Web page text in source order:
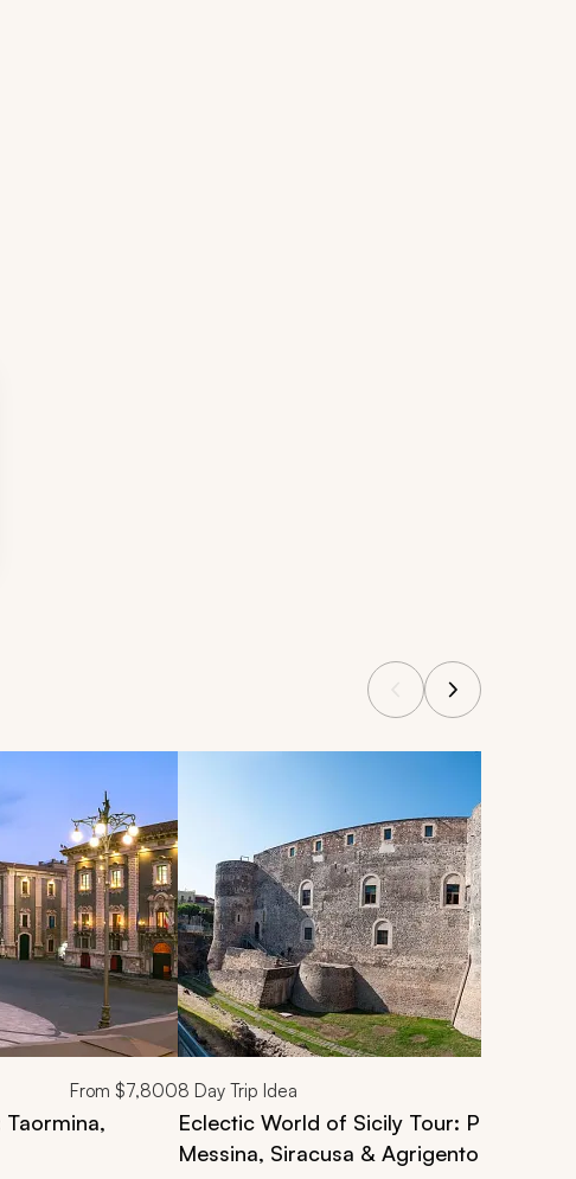
From $7,8008 Day Trip Idea
Eclectic World of Sicily Tour: Palermo,
Messina, Siracusa & Agrigento